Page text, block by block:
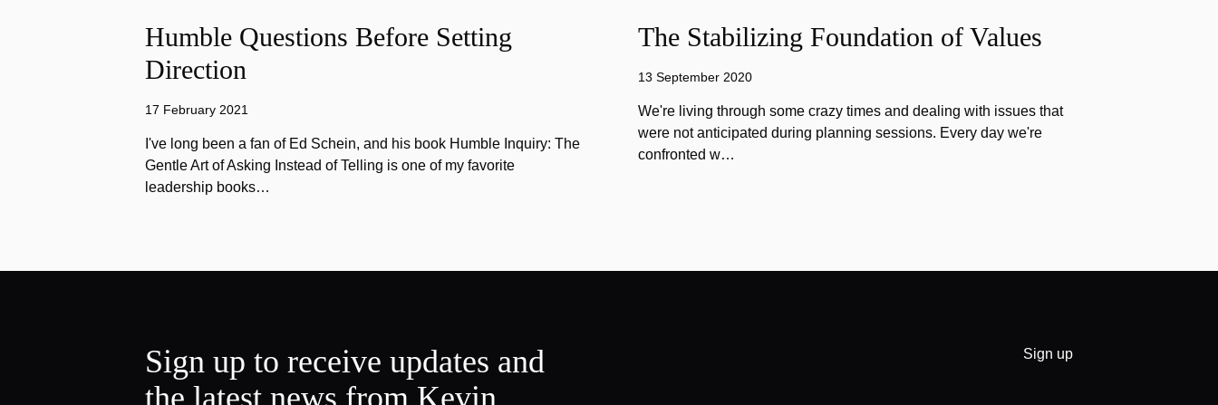
Humble Questions Before Setting
Direction
17 February 2021
I've long been a fan of Ed Schein, and his book Humble Inquiry: The
Gentle Art of Asking Instead of Telling is one of my favorite
leadership books…
The Stabilizing Foundation of Values
13 September 2020
We're living through some crazy times and dealing with issues that
were not anticipated during planning sessions. Every day we're
confronted w…
Sign up to receive updates and
the latest news from Kevin
Sign up